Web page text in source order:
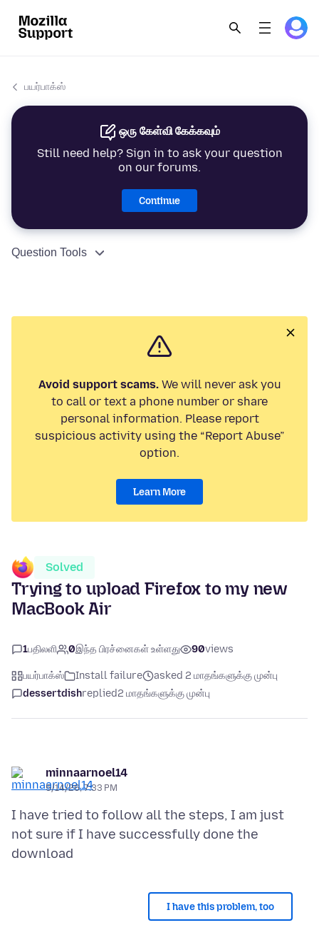
பயர்பாக்ஸ்
ஒரு கேள்வி கேக்கவும்
Still need help? Sign in to ask your question
on our forums.
Continue
Question Tools
Avoid support scams.We will never ask you
to call or text a phone number or share
personal information. Please report
suspicious activity using the “Report Abuse”
option.
Learn More
Solved
Trying to upload Firefox to my new
MacBook Air
1பதிலளி 0இந்த பிரச்னைகள் உள்ளது 90views
பயர்பாக்ஸ் Install failure
asked 2 மாதங்களுக்கு முன்பு
dessertdishreplied2 மாதங்களுக்கு முன்பு
minnaarnoel14
5/14/26, 7:33 PM
I have tried to follow all the steps, I am just
not sure if I have successfully done the
I have this problem, too